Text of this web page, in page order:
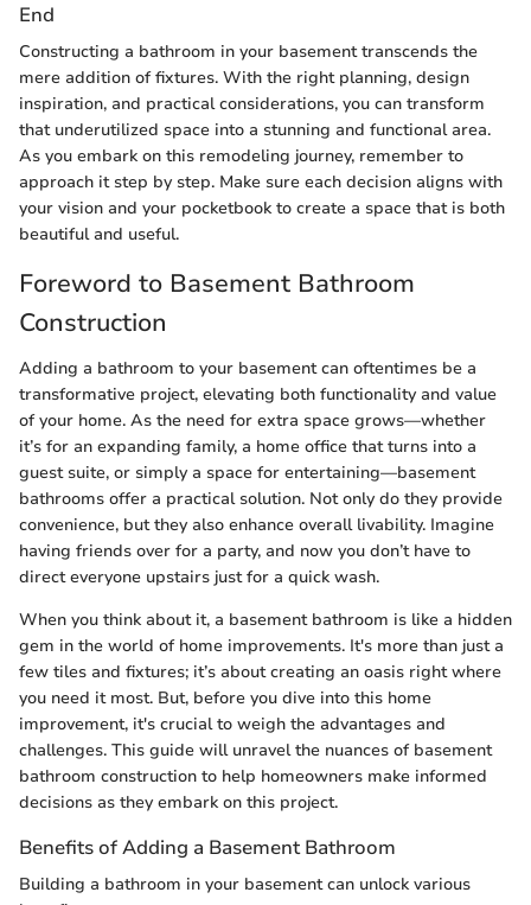
End
Constructing a bathroom in your basement transcends the
mere addition of fixtures. With the right planning, design
inspiration, and practical considerations, you can transform
that underutilized space into a stunning and functional area.
As you embark on this remodeling journey, remember to
approach it step by step. Make sure each decision aligns with
your vision and your pocketbook to create a space that is both
beautiful and useful.
Foreword to Basement Bathroom
Construction
Adding a bathroom to your basement can oftentimes be a
transformative project, elevating both functionality and value
of your home. As the need for extra space grows—whether
it’s for an expanding family, a home office that turns into a
guest suite, or simply a space for entertaining—basement
bathrooms offer a practical solution. Not only do they provide
convenience, but they also enhance overall livability. Imagine
having friends over for a party, and now you don’t have to
direct everyone upstairs just for a quick wash.
When you think about it, a basement bathroom is like a hidden
gem in the world of home improvements. It's more than just a
few tiles and fixtures; it’s about creating an oasis right where
you need it most. But, before you dive into this home
improvement, it's crucial to weigh the advantages and
challenges. This guide will unravel the nuances of basement
bathroom construction to help homeowners make informed
decisions as they embark on this project.
Benefits of Adding a Basement Bathroom
Building a bathroom in your basement can unlock various